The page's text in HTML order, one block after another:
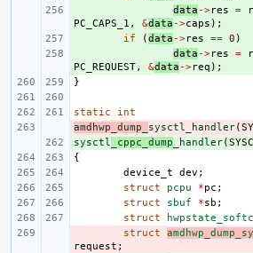
data ->res =
PC_CAPS_1 , &data ->caps );
if (data ->res == 0 )
data ->res =
PC_REQUEST, &data ->req );
}
static
int
-
amdhwp_dump_ sysctl_handler(
+
sysctl _cppc_dump _handler(
{
device_t
dev ;
struct
pcpu *pc ;
struct
sbuf *sb ;
struct
hwpstate_softc
struct
request ;